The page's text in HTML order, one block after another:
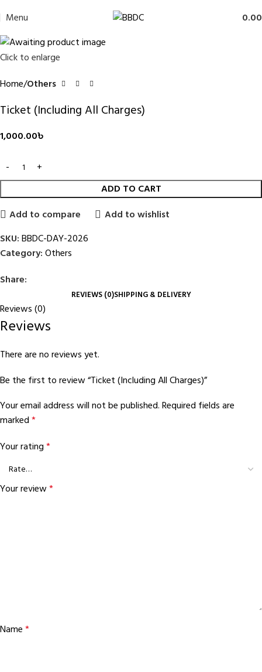
Menu 0.00
Click to enlarge
Home Others
Ticket (Including All Charges)
1,000.00৳
ADD TO CART
Add to compare
Add to wishlist
SKU:BBDC-DAY-2026
Category:Others
Share:
REVIEWS (0)SHIPPING & DELIVERY
Reviews (0)
Reviews
There are no reviews yet.
Be the first to review “Ticket (Including All Charges)”
Your email address will not be published.Required fields are
marked*
Your rating*
Your review*
Name*